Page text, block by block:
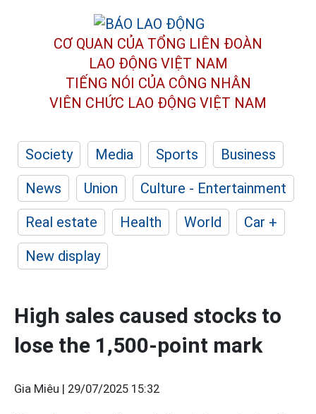
CƠ QUAN CỦA TỔNG LIÊN ĐOÀN
LAO ĐỘNG VIỆT NAM
TIẾNG NÓI CỦA CÔNG NHÂN
VIÊN CHỨC LAO ĐỘNG VIỆT NAM
Society Media Sports
Business
News
Union
Culture - Entertainment
Real estate
Health World
Car +
New display
High sales caused stocks to
lose the 1,500-point mark
Gia Miêu | 29/07/2025 15:32